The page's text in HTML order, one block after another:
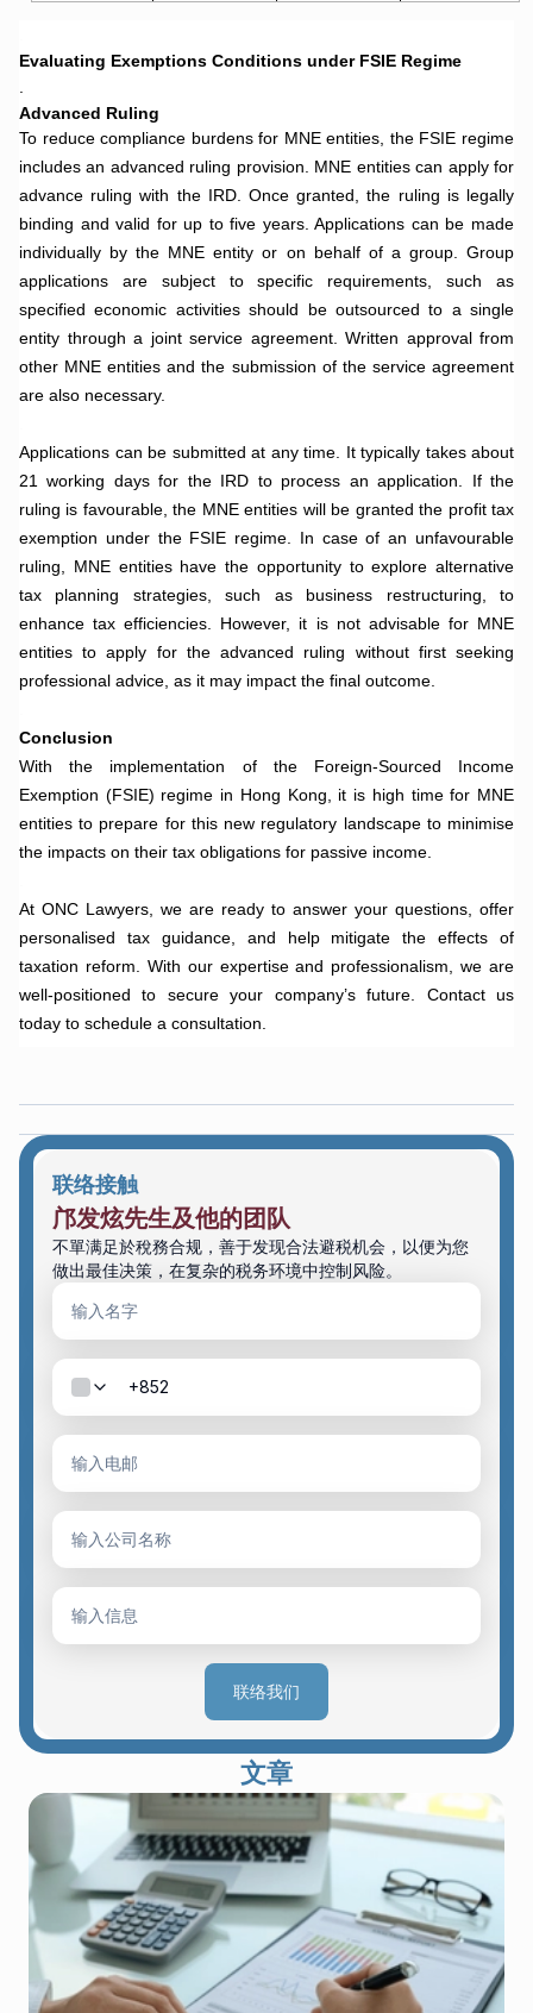
Evaluating Exemptions Conditions under FSIE Regime
Advanced Ruling
To reduce compliance burdens for MNE entities, the FSIE regime
includes an advanced ruling provision. MNE entities can apply for
advance ruling with the IRD. Once granted, the ruling is legally
binding and valid for up to five years. Applications can be made
individually by the MNE entity or on behalf of a group. Group
applications are subject to specific requirements, such as
specified economic activities should be outsourced to a single
entity through a joint service agreement. Written approval from
other MNE entities and the submission of the service agreement
are also necessary.
Applications can be submitted at any time. It typically takes about
21 working days for the IRD to process an application. If the
ruling is favourable, the MNE entities will be granted the profit tax
exemption under the FSIE regime. In case of an unfavourable
ruling, MNE entities have the opportunity to explore alternative
tax planning strategies, such as business restructuring, to
enhance tax efficiencies. However, it is not advisable for MNE
entities to apply for the advanced ruling without first seeking
professional advice, as it may impact the final outcome.
Conclusion
With the implementation of the Foreign-Sourced Income
Exemption (FSIE) regime in Hong Kong, it is high time for MNE
entities to prepare for this new regulatory landscape to minimise
the impacts on their tax obligations for passive income.
At ONC Lawyers, we are ready to answer your questions, offer
personalised tax guidance, and help mitigate the effects of
taxation reform. With our expertise and professionalism, we are
well-positioned to secure your company’s future. Contact us
today to schedule a consultation.
联络接触
邝发炫先生及他的团队
不單满足於稅務合规，善于发现合法避税机会，以便为您
做出最佳决策，在复杂的税务环境中控制风险。
联络我们
文章